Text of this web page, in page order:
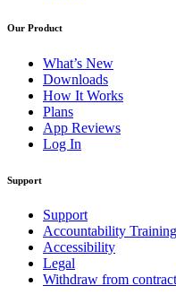
Our Product
What’s New
Downloads
How It Works
Plans
App Reviews
Log In
Support
Support
Accountability Training
Accessibility
Legal
Withdraw from